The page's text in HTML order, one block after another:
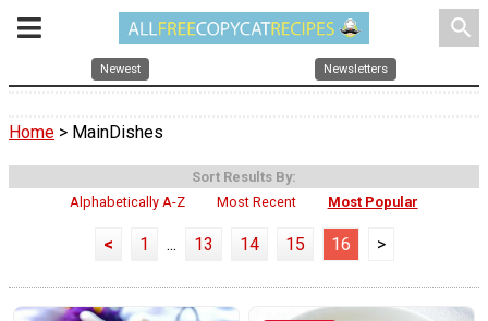
search
Newest Newsletters
Home > MainDishes
Sort Results By:
Alphabetically A-Z
Most Recent Most Popular
< 1 ... 13 14 15 16 >